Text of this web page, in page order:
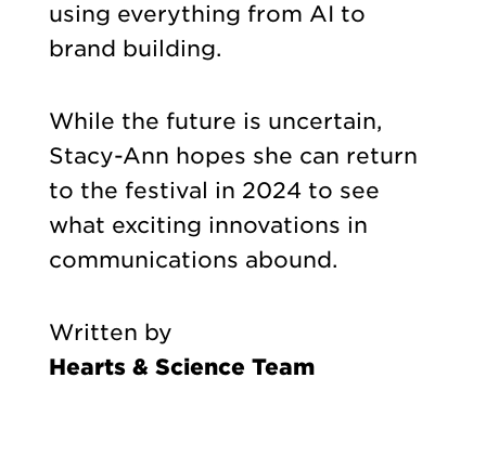
using everything from AI to
brand building.
While the future is uncertain,
Stacy-Ann hopes she can return
to the festival in 2024 to see
what exciting innovations in
communications abound.
Written by
Hearts & Science Team